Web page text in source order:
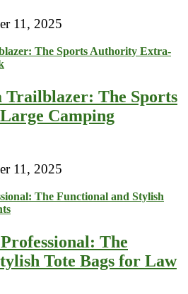
11, 2025
Trailblazer: The Sports
Camping
11, 2025
The
Tote Bags for Law